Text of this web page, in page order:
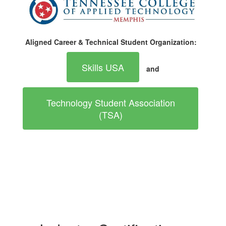
Aligned Career & Technical Student Organization:
Skills USA and
Technology Student Association
(TSA)